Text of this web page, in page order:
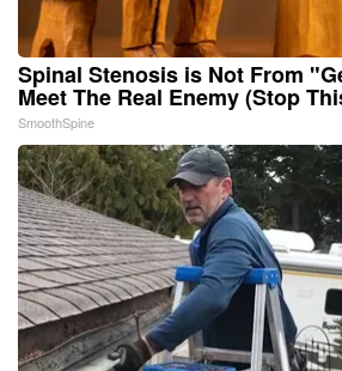
Spinal Stenosis is Not From
Meet The Real Enemy (Stop
SmoothSpine